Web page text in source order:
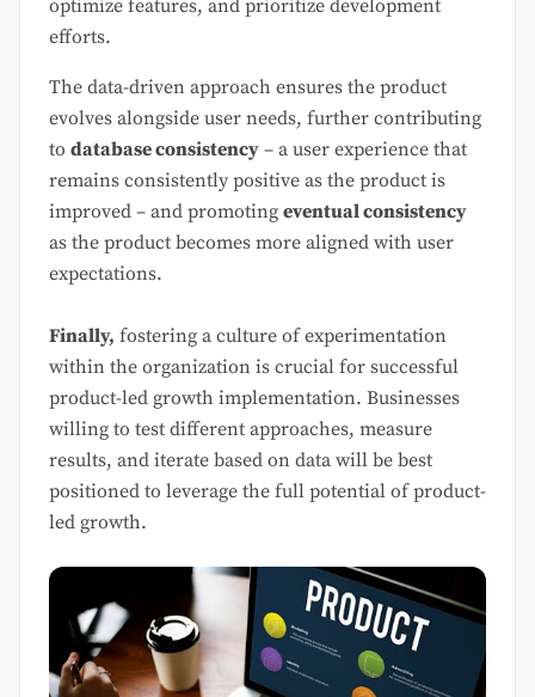
optimize features, and prioritize development
efforts.
The data-driven approach ensures the product
evolves alongside user needs, further contributing
to database consistency – a user experience that
remains consistently positive as the product is
improved – and promoting eventual consistency
as the product becomes more aligned with user
expectations.
Finally, fostering a culture of experimentation
within the organization is crucial for successful
product-led growth implementation. Businesses
willing to test different approaches, measure
results, and iterate based on data will be best
positioned to leverage the full potential of product-
led growth.